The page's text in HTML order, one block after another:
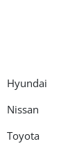
Hyundai
Nissan
Toyota